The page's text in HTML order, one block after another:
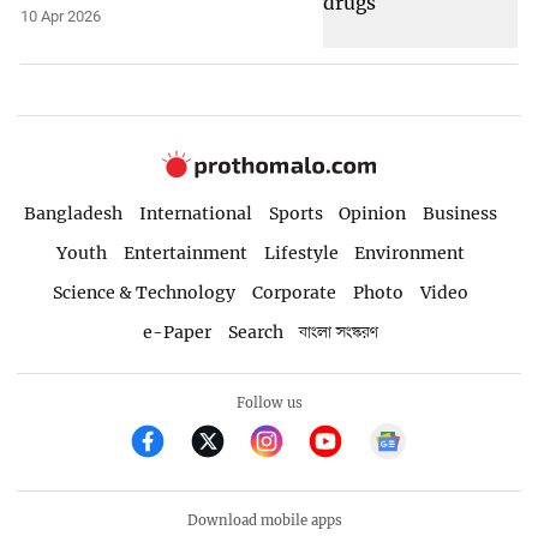
10 Apr 2026
Bangladesh International Sports Opinion
Business
Youth
Entertainment Lifestyle
Environment
Science & Technology
Corporate Photo
Video
e-Paper
Search বাংলা সংস্করণ
Follow us
Download mobile apps